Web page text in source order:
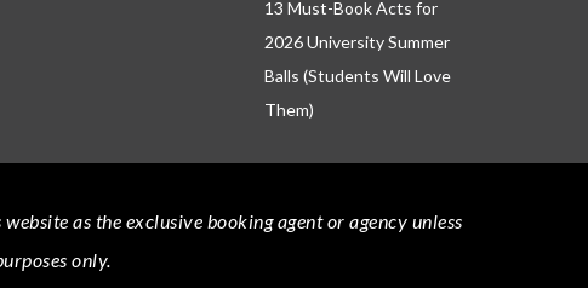
13 Must-Book Acts for
2026 University Summer
Balls (Students Will Love
Them)
as the exclusive booking agent or agency unless
only.